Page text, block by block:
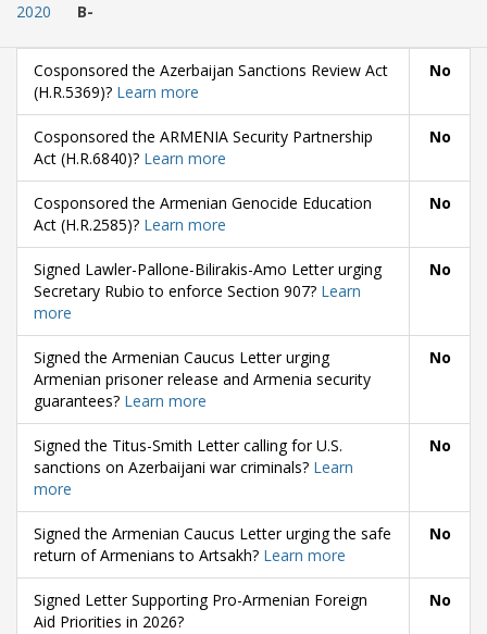
2020
B-
Cosponsored the Azerbaijan Sanctions Review Act
(H.R.5369)? Learn more
No
Cosponsored the ARMENIA Security Partnership
Act (H.R.6840)? Learn more
No
Cosponsored the Armenian Genocide Education
Act (H.R.2585)? Learn more
No
Signed Lawler-Pallone-Bilirakis-Amo Letter urging
Secretary Rubio to enforce Section 907? Learn
more
No
Signed the Armenian Caucus Letter urging
Armenian prisoner release and Armenia security
guarantees? Learn more
No
Signed the Titus-Smith Letter calling for U.S.
sanctions on Azerbaijani war criminals? Learn
more
No
Signed the Armenian Caucus Letter urging the safe
return of Armenians to Artsakh? Learn more
No
Signed Letter Supporting Pro-Armenian Foreign
Aid Priorities in 2026?
No